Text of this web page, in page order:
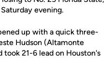
evening.
up with a quick three-
Hudson (Altamonte
took 21-6 lead on Houston's